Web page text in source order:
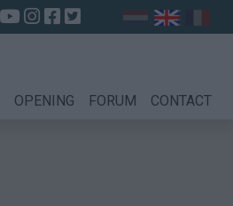
OPENING FORUM CONTACT